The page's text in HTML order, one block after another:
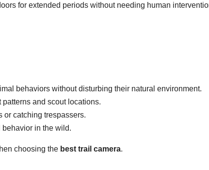
for extended periods without needing human
behaviors without disturbing their natural environment.
and scout locations.
or catching trespassers.
in the wild.
choosing the best trail camera.